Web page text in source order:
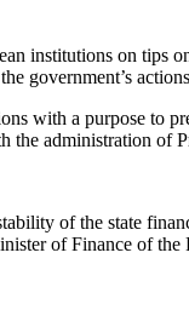
institutions on
government’s
with a purpose to
administration of
of the state
of Finance of